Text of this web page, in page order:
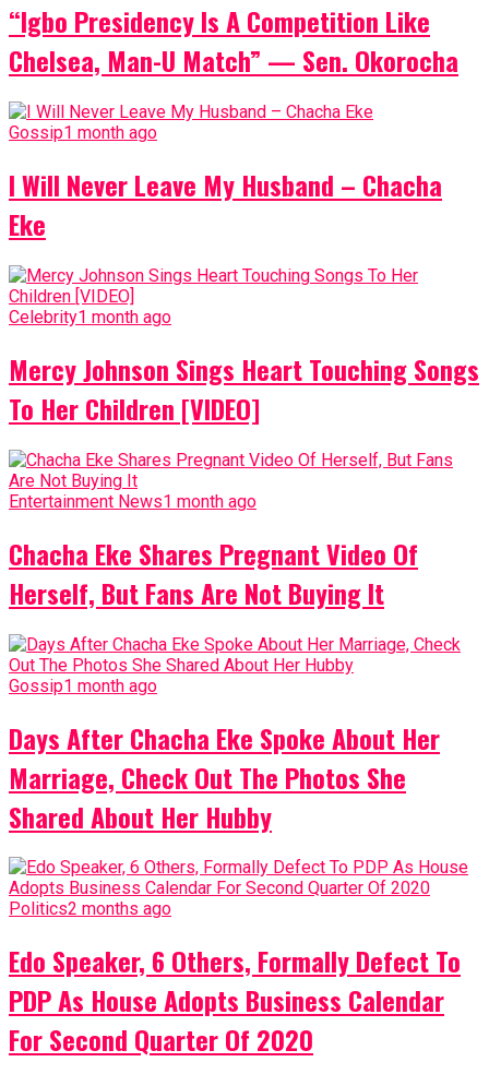
“Igbo Presidency Is A Competition Like
Chelsea, Man-U Match” — Sen. Okorocha
Gossip1 month ago
I Will Never Leave My Husband – Chacha
Eke
Celebrity1 month ago
Mercy Johnson Sings Heart Touching Songs
To Her Children [VIDEO]
Entertainment News1 month ago
Chacha Eke Shares Pregnant Video Of
Herself, But Fans Are Not Buying It
Gossip1 month ago
Days After Chacha Eke Spoke About Her
Marriage, Check Out The Photos She
Shared About Her Hubby
Politics2 months ago
Edo Speaker, 6 Others, Formally Defect To
PDP As House Adopts Business Calendar
For Second Quarter Of 2020